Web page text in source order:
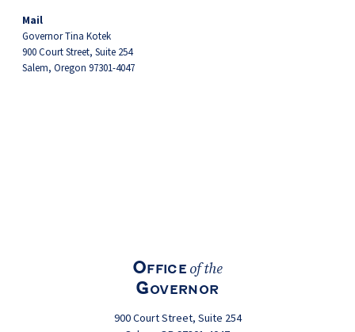
Mail
Governor Tina Kotek
900 Court Street, Suite 254
Salem, Oregon 97301-4047
Office of the
Governor
900 Court Street, Suite 254